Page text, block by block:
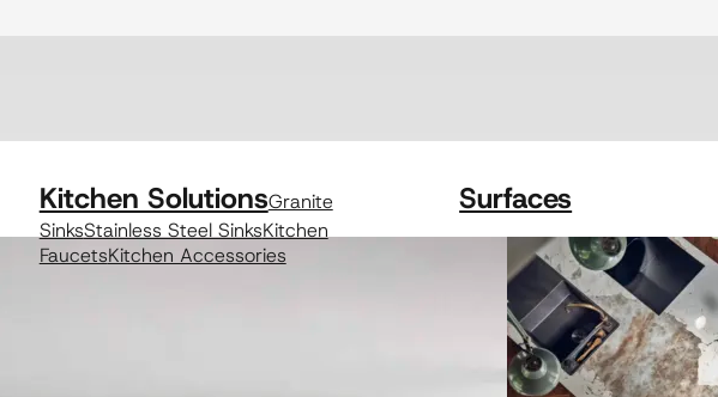
Kitchen SolutionsGranite
SinksStainless Steel SinksKitchen
FaucetsKitchen Accessories
Surfaces